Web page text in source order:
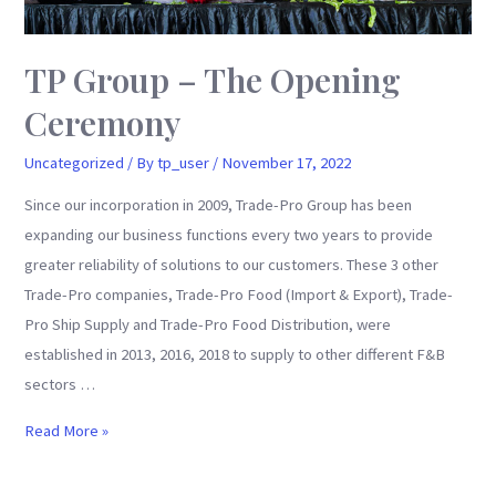
TP Group – The Opening
Ceremony
Uncategorized / Bytp_user / November 17, 2022
Since our incorporation in 2009, Trade-Pro Group has been
expanding our business functions every two years to provide
greater reliability of solutions to our customers. These 3 other
Trade-Pro companies, Trade-Pro Food (Import & Export), Trade-
Pro Ship Supply and Trade-Pro Food Distribution, were
established in 2013, 2016, 2018 to supply to other different F&B
sectors …
TP
Read More »